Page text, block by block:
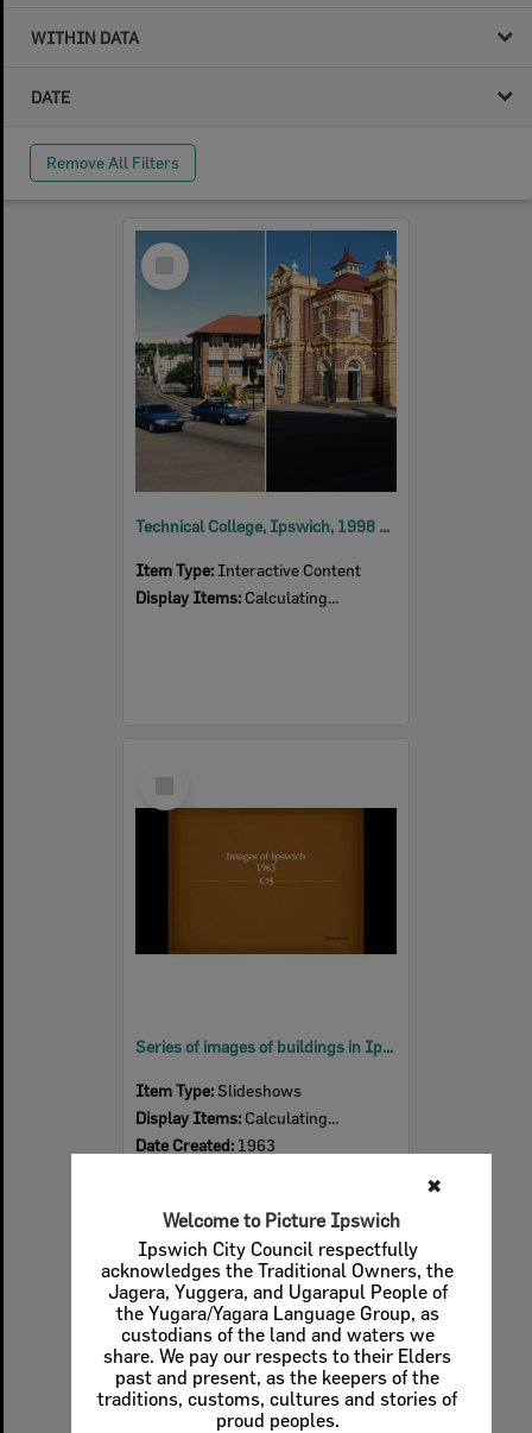
✖
Welcome to Picture Ipswich
Ipswich City Council respectfully
acknowledges the Traditional Owners, the
Jagera, Yuggera, and Ugarapul People of
the Yugara/Yagara Language Group, as
custodians of the land and waters we
share. We pay our respects to their Elders
past and present, as the keepers of the
traditions, customs, cultures and stories of
proud peoples.
WITHIN DATA
DATE
Remove All Filters
Select
Item
Technical College, Ipswich, 1998 and 2023
Item Type: Interactive Content
Display Items: Calculating...
Series of images of buildings in Ipswich, 1963
Item Type:Slideshows
Display Items: Calculating...
Date Created: 1963
Select
Item